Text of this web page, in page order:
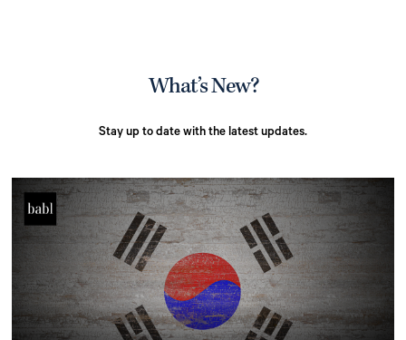
What’s New?
Stay up to date with the latest updates.